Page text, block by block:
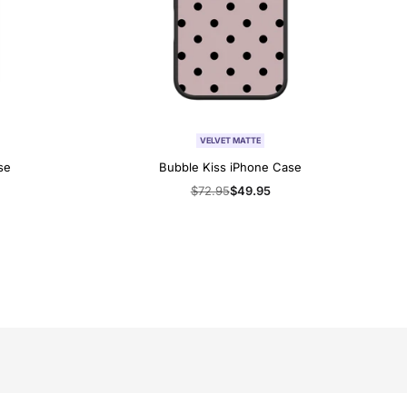
VELVET MATTE
Bubble Kiss iPhone Case
Regular
$72.95Sale
$49.95